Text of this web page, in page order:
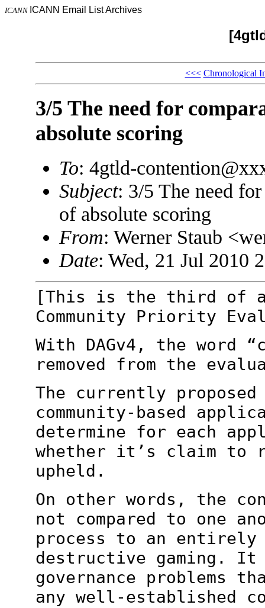
ICANN ICANN Email List Archives
<<< Chronological
3/5 The need for
absolute scoring
To: 4gtld-
Subject: 3/5 The need
of absolute scoring
From: Werner Staub
Date: Wed, 21 Jul 2010
[This is the third of a
Community Priority
With DAGv4, the word
removed from the
The currently
community-based
determine for each
whether it’s claim to
upheld.
On other words, the
not compared to one
process to an entirely
destructive gaming. It
governance problems
any well-established